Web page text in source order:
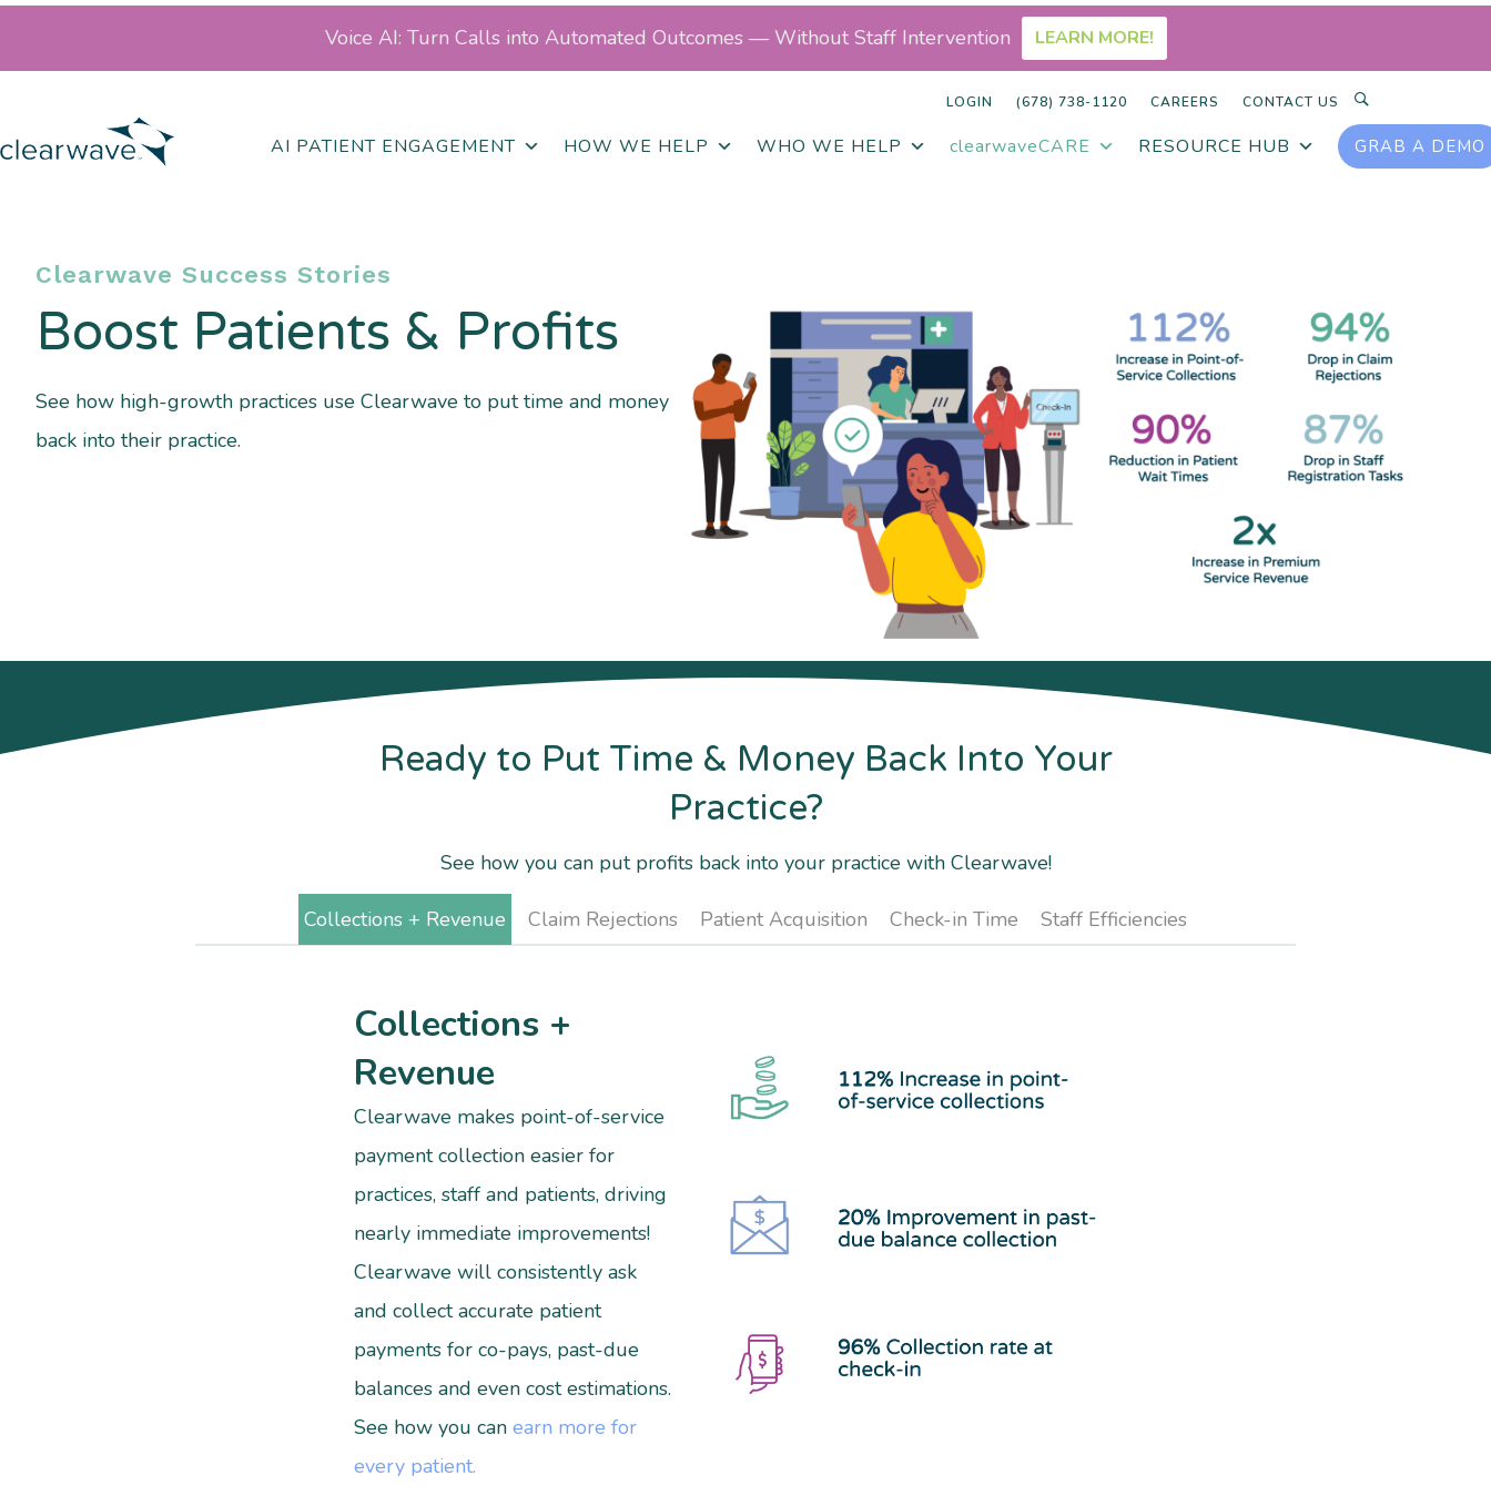
LOGIN (678) 738-1120 CAREERS CONTACT US
AI PATIENT ENGAGEMENT HOW WE HELP WHO WE HELP clearwaveCARE RESOURCE HUB GRAB A DEMO
Clearwave Success Stories
Boost Patients & Profits
See how high-growth practices use Clearwave to put time and money
back into their practice.
Ready to Put Time & Money Back Into Your
Practice?
See how you can put profits back into your practice with Clearwave!
Collections + Revenue Claim Rejections Patient Acquisition Check-in Time Staff Efficiencies
Collections +
Revenue
Clearwave makes point-of-service
payment collection easier for
practices, staff and patients, driving
nearly immediate improvements!
Clearwave will consistently ask
and collect accurate patient
payments for co-pays, past-due
balances and even cost estimations.
See how you can earn more for
every patient.
Voice AI: Turn Calls into Automated Outcomes — Without Staff Intervention LEARN MORE!